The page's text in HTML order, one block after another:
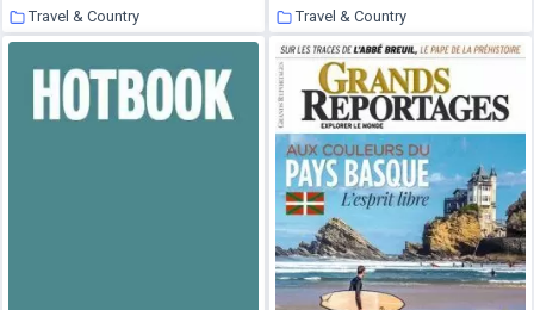
Travel & Country
25 January 2021
Travel & Country
24 January 2021